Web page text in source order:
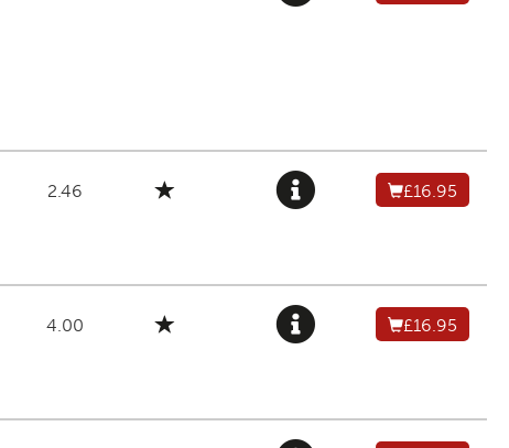
2.46 £16.95
4.00 £16.95